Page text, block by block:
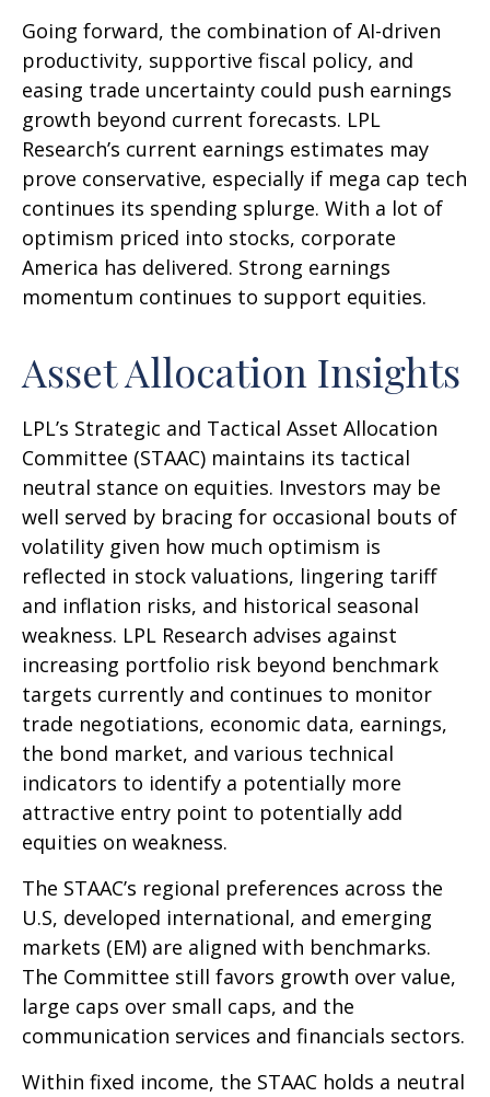
Going forward, the combination of AI-driven
productivity, supportive fiscal policy, and
easing trade uncertainty could push earnings
growth beyond current forecasts. LPL
Research’s current earnings estimates may
prove conservative, especially if mega cap tech
continues its spending splurge. With a lot of
optimism priced into stocks, corporate
America has delivered. Strong earnings
momentum continues to support equities.
Asset Allocation Insights
LPL’s Strategic and Tactical Asset Allocation
Committee (STAAC) maintains its tactical
neutral stance on equities. Investors may be
well served by bracing for occasional bouts of
volatility given how much optimism is
reflected in stock valuations, lingering tariff
and inflation risks, and historical seasonal
weakness. LPL Research advises against
increasing portfolio risk beyond benchmark
targets currently and continues to monitor
trade negotiations, economic data, earnings,
the bond market, and various technical
indicators to identify a potentially more
attractive entry point to potentially add
equities on weakness.
The STAAC’s regional preferences across the
U.S, developed international, and emerging
markets (EM) are aligned with benchmarks.
The Committee still favors growth over value,
large caps over small caps, and the
communication services and financials sectors.
Within fixed income, the STAAC holds a neutral